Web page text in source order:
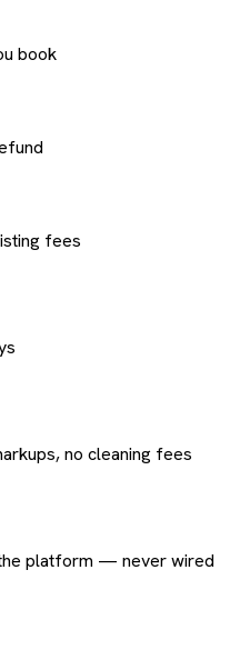
book
fees
no cleaning fees
platform — never wired